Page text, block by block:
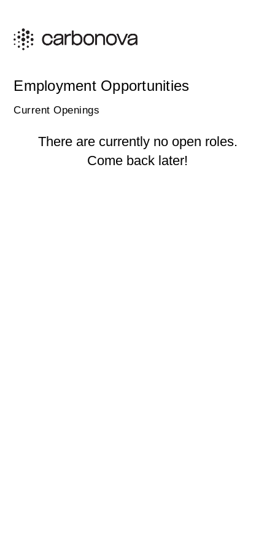
Employment Opportunities
Current Openings
There are currently no open roles.
Come back later!